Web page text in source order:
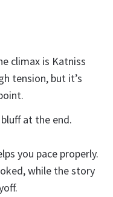
climax is Katniss
tension, but it’s
at the end.
you pace properly.
while the story